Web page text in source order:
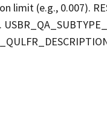
limit (e.g., 0.007).